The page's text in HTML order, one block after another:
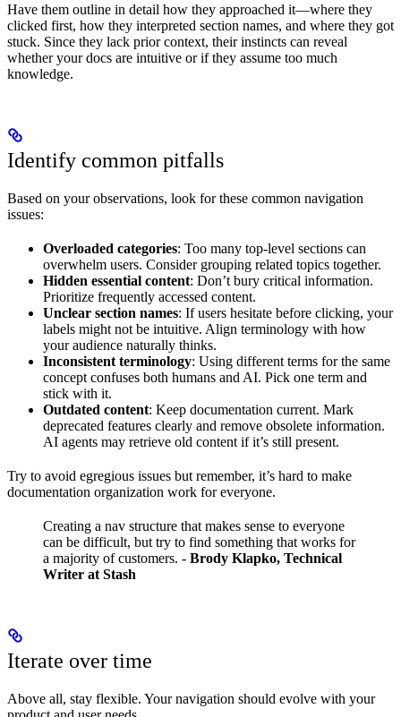
Have them outline in detail how they approached it—where they
clicked first, how they interpreted section names, and where they got
stuck. Since they lack prior context, their instincts can reveal
whether your docs are intuitive or if they assume too much
knowledge.
Identify common pitfalls
Based on your observations, look for these common navigation
issues:
Overloaded categories: Too many top-level sections can
overwhelm users. Consider grouping related topics together.
Hidden essential content: Don’t bury critical information.
Prioritize frequently accessed content.
Unclear section names: If users hesitate before clicking, your
labels might not be intuitive. Align terminology with how
your audience naturally thinks.
Inconsistent terminology: Using different terms for the same
concept confuses both humans and AI. Pick one term and
stick with it.
Outdated content: Keep documentation current. Mark
deprecated features clearly and remove obsolete information.
AI agents may retrieve old content if it’s still present.
Try to avoid egregious issues but remember, it’s hard to make
documentation organization work for everyone.
Creating a nav structure that makes sense to everyone
can be difficult, but try to find something that works for
a majority of customers. - Brody Klapko, Technical
Writer at Stash
Iterate over time
Above all, stay flexible. Your navigation should evolve with your